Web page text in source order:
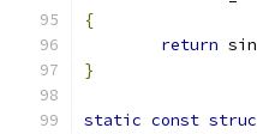
{
return
}
static const